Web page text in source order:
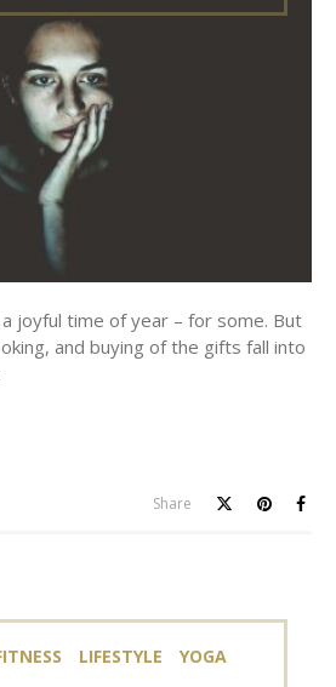
joyful time of year – for some. But
and buying of the gifts fall into
Share
LIFESTYLE YOGA